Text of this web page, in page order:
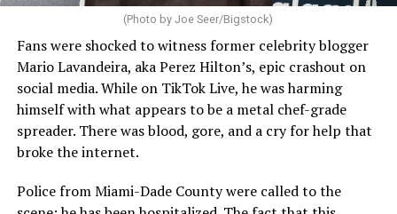
(Photo by Joe Seer/Bigstock)
Fans were shocked to witness former celebrity blogger
Mario Lavandeira, aka Perez Hilton’s, epic crashout on
social media. While on TikTok Live, he was harming
himself with what appears to be a metal chef-grade
spreader. There was blood, gore, and a cry for help that
broke the internet.
Police from Miami-Dade County were called to the